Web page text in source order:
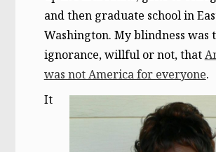
and then graduate school in
Washington. My blindness was
ignorance, willful or not, that
was not America for everyone.
It